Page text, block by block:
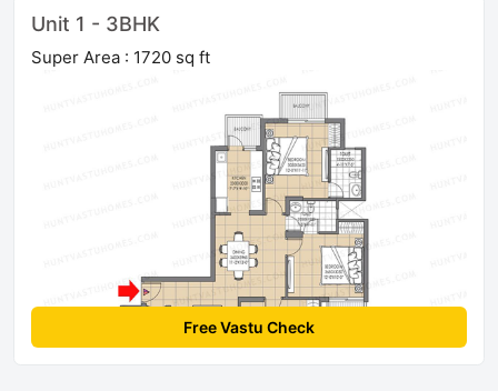
Unit 1 - 3BHK
Super Area : 1720 sq ft
Free Vastu Check